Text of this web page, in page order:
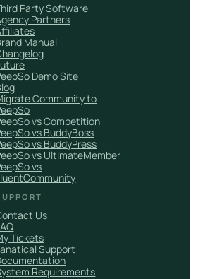
Party Software
Partners
Manual
Demo Site
Community to
vs Competition
vs BuddyBoss
vs BuddyPress
vs UltimateMember
vs
Us
Tickets
Support
Requirements